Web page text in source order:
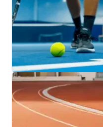
EXPLORE
INDOOR SPORTS
From basketball and
use training spaces,
designed for